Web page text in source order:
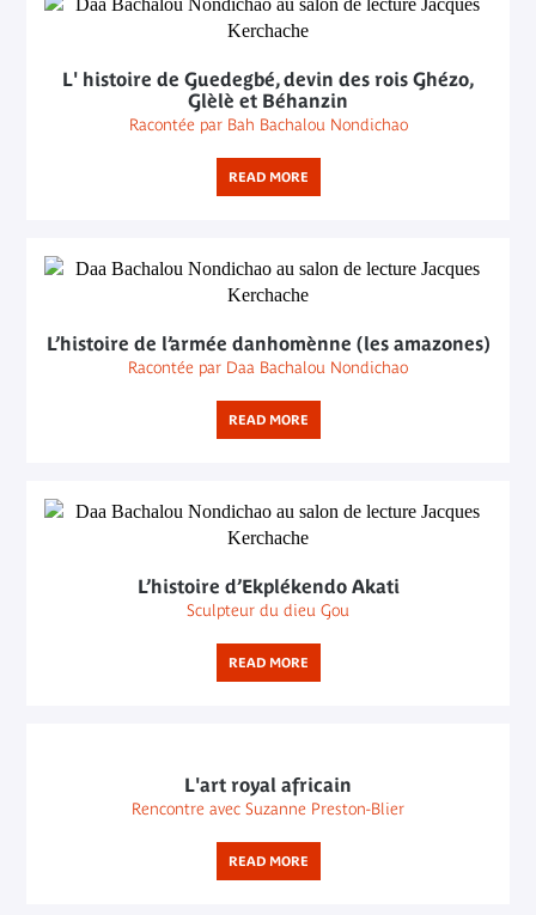
L' histoire de Guedegbé, devin des rois Ghézo,
Glèlè et Béhanzin
Racontée par Bah Bachalou Nondichao
READ MORE
L’histoire de l’armée danhomènne (les amazones)
Racontée par Daa Bachalou Nondichao
READ MORE
L’histoire d’Ekplékendo Akati
Sculpteur du dieu Gou
READ MORE
L'art royal africain
Rencontre avec Suzanne Preston-Blier
READ MORE